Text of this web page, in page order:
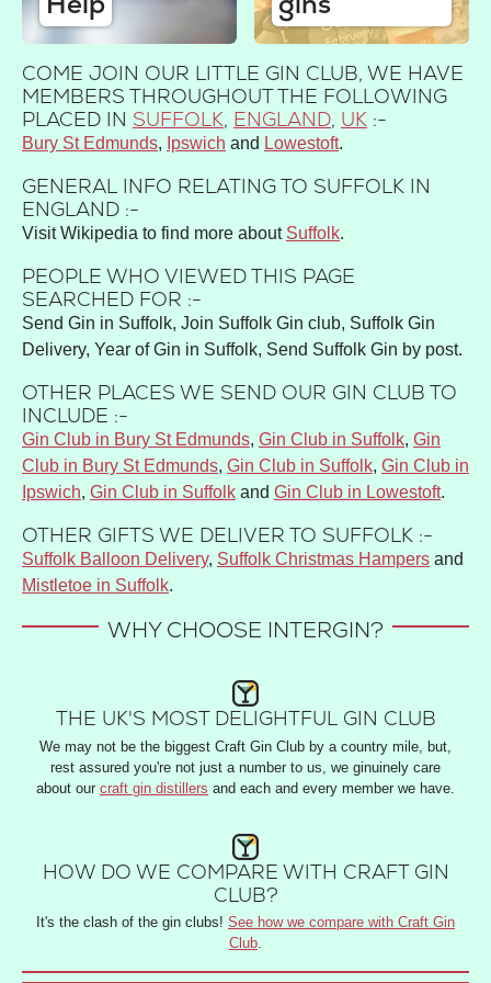
COME JOIN OUR LITTLE GIN CLUB, WE HAVE
MEMBERS THROUGHOUT THE FOLLOWING
PLACED IN SUFFOLK, ENGLAND, UK :-
Bury St Edmunds Ipswich Lowestoft
GENERAL INFO RELATING TO SUFFOLK IN
ENGLAND :-
Visit Wikipedia to find more about Suffolk.
PEOPLE WHO VIEWED THIS PAGE
SEARCHED FOR :-
Send Gin in Suffolk, Join Suffolk Gin club, Suffolk Gin
Delivery, Year of Gin in Suffolk, Send Suffolk Gin by post.
OTHER PLACES WE SEND OUR GIN CLUB TO
INCLUDE :-
Gin Club in Bury St Edmunds, Gin Club in Suffolk, Gin
Club in Bury St Edmunds, Gin Club in Suffolk, Gin Club in
Ipswich, Gin Club in Suffolk and Gin Club in Lowestoft.
OTHER GIFTS WE DELIVER TO SUFFOLK :-
Suffolk Balloon Delivery, Suffolk Christmas Hampers and
Mistletoe in Suffolk.
WHY CHOOSE INTERGIN?
THE UK'S MOST DELIGHTFUL GIN CLUB
We may not be the biggest Craft Gin Club by a country mile, but,
rest assured you're not just a number to us, we ginuinely care
about our craft gin distillers and each and every member we have.
HOW DO WE COMPARE WITH CRAFT GIN
CLUB?
It's the clash of the gin clubs! See how we compare with Craft Gin
Club